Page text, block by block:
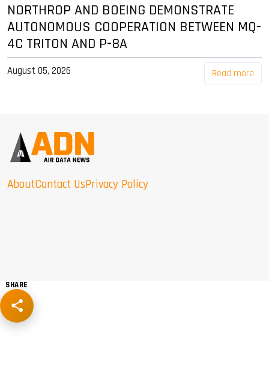
NORTHROP AND BOEING DEMONSTRATE
AUTONOMOUS COOPERATION BETWEEN MQ-
4C TRITON AND P-8A
August 05, 2026 Read more
AboutContact UsPrivacy Policy
SHARE